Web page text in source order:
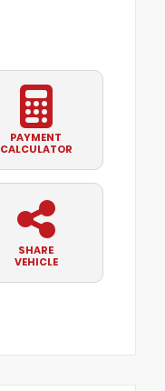
PAYMENT
CALCULATOR
SHARE
VEHICLE